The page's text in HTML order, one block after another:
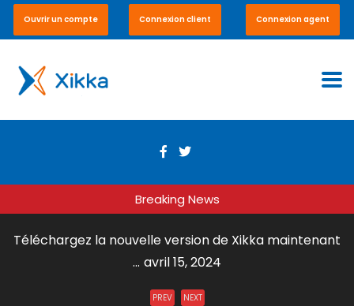
Ouvrir un compte Connexion client Connexion agent
Breaking News
Téléchargez la nouvelle version de Xikka maintenant
... avril 15, 2024
PREV NEXT